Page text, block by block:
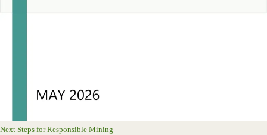
Next Steps for Responsible Mining